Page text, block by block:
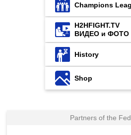
Champions
H2HFIGHT.TV
ВИДЕО и ФОТО
History
Shop
Partners of the